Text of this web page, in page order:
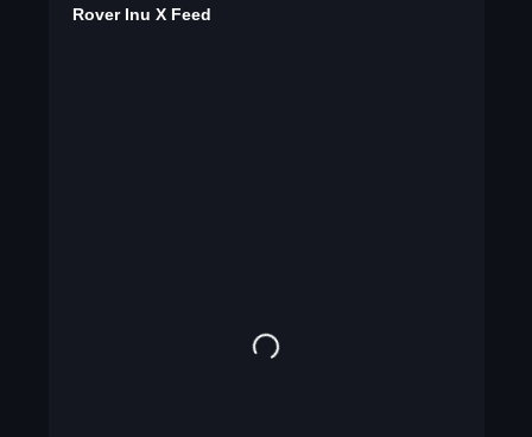
Rover Inu X Feed